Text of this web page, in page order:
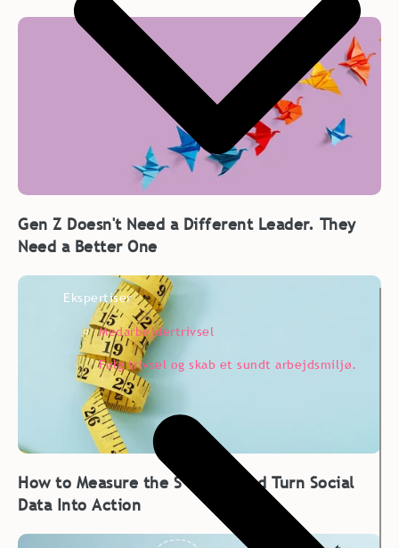
Ekspertiser
Medarbejdertrivsel
Følg trivsel og skab et sundt arbejdsmiljø.
Gen Z Doesn't Need a Different Leader. They
Need a Better One
How to Measure the S in ESG and Turn Social
Data Into Action